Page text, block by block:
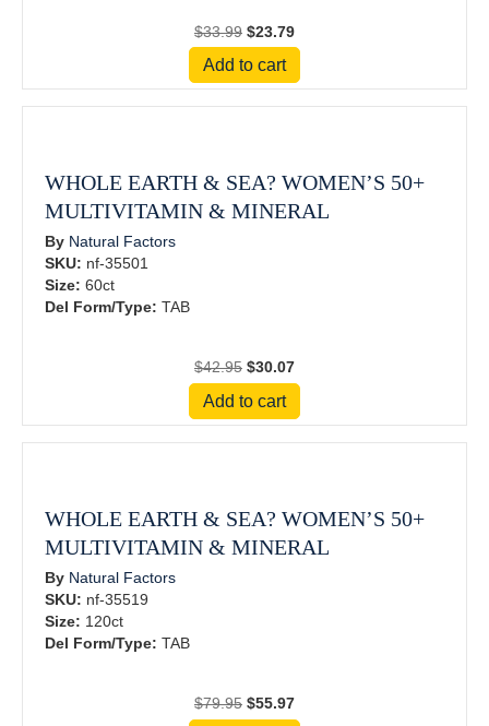
$33.99 Original
price
was:
$33.99.
$23.79Current
price
$23.79.
Add to cart
WHOLE EARTH & SEA? WOMEN’S 50+
MULTIVITAMIN & MINERAL
By Natural Factors
SKU: nf-35501
Size: 60ct
Del Form/Type: TAB
$42.95 Original
price
was:
$42.95.
$30.07Current
price
$30.07.
Add to cart
WHOLE EARTH & SEA? WOMEN’S 50+
MULTIVITAMIN & MINERAL
By Natural Factors
SKU: nf-35519
Size: 120ct
Del Form/Type: TAB
$79.95 Original
$55.97Current